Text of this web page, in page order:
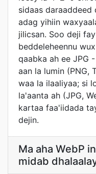
sidaas
adag yihiin
jilicsan. Soo deji
beddeleheennu
qaabka ah ee JPG
aan la lumin (PNG,
waa la ilaaliyaa; si
la'aanta ah (JPG,
kartaa faa'iidada
dejin.
Ma aha WebP
midab